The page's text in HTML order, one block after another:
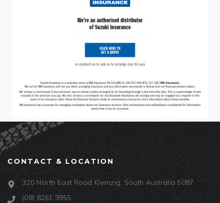
CONTACT & LOCATION
320 North East Road Klemzig, South Australia 5087
(08) 8261 9955